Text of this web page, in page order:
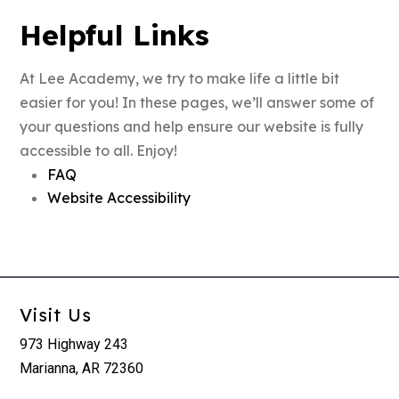
Helpful Links
At Lee Academy, we try to make life a little bit
easier for you! In these pages, we’ll answer some of
your questions and help ensure our website is fully
accessible to all. Enjoy!
FAQ
Website Accessibility
Visit Us
973 Highway 243
Marianna, AR 72360